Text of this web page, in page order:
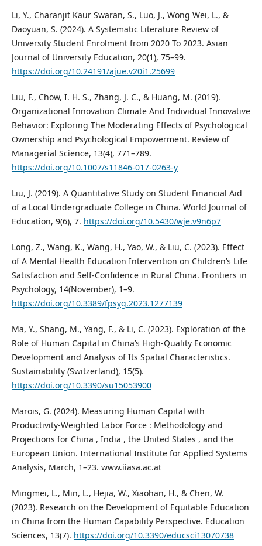
Li, Y., Charanjit Kaur Swaran, S., Luo, J., Wong Wei, L., &
Daoyuan, S. (2024). A Systematic Literature Review of
University Student Enrolment from 2020 To 2023. Asian
Journal of University Education, 20(1), 75–99.
https://doi.org/10.24191/ajue.v20i1.25699
Liu, F., Chow, I. H. S., Zhang, J. C., & Huang, M. (2019).
Organizational Innovation Climate And Individual Innovative
Behavior: Exploring The Moderating Effects of Psychological
Ownership and Psychological Empowerment. Review of
Managerial Science, 13(4), 771–789.
https://doi.org/10.1007/s11846-017-0263-y
Liu, J. (2019). A Quantitative Study on Student Financial Aid
of a Local Undergraduate College in China. World Journal of
Education, 9(6), 7. https://doi.org/10.5430/wje.v9n6p7
Long, Z., Wang, K., Wang, H., Yao, W., & Liu, C. (2023). Effect
of A Mental Health Education Intervention on Children’s Life
Satisfaction and Self-Confidence in Rural China. Frontiers in
Psychology, 14(November), 1–9.
https://doi.org/10.3389/fpsyg.2023.1277139
Ma, Y., Shang, M., Yang, F., & Li, C. (2023). Exploration of the
Role of Human Capital in China’s High-Quality Economic
Development and Analysis of Its Spatial Characteristics.
Sustainability (Switzerland), 15(5).
https://doi.org/10.3390/su15053900
Marois, G. (2024). Measuring Human Capital with
Productivity-Weighted Labor Force : Methodology and
Projections for China , India , the United States , and the
European Union. International Institute for Applied Systems
Analysis, March, 1–23. www.iiasa.ac.at
Mingmei, L., Min, L., Hejia, W., Xiaohan, H., & Chen, W.
(2023). Research on the Development of Equitable Education
in China from the Human Capability Perspective. Education
Sciences, 13(7). https://doi.org/10.3390/educsci13070738